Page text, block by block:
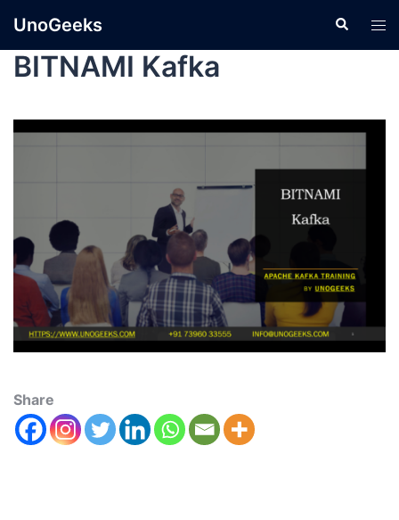
UnoGeeks
BITNAMI Kafka
Share